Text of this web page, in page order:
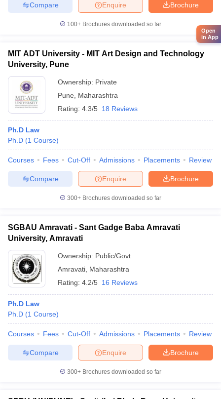
Brochure
Enquire
Compare
100+ Brochures downloaded so far
MIT ADT University - MIT Art Design and Technology
University, Pune
Ownership: Private
Pune
Maharashtra
Rating: 4.3/5 18 Reviews
Ph.D Law
Ph.D (1 Course)
Courses Fees Cut-Off Admissions Placements Review
Brochure
Enquire
Compare
300+ Brochures downloaded so far
SGBAU Amravati - Sant Gadge Baba Amravati
University, Amravati
Ownership: Public/Govt
Amravati Maharashtra
Rating: 4.2/5 16 Reviews
Ph.D Law
Ph.D (1 Course)
Courses Fees Cut-Off Admissions Placements Review
Brochure
Enquire
Compare
300+ Brochures downloaded so far
Open
in App